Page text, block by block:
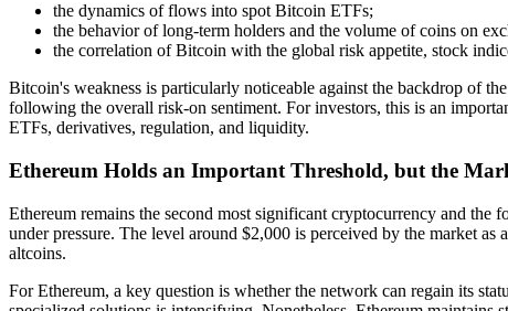
the dynamics of flows into spot Bitcoin ETFs;
the behavior of long-term holders and the volume of coins on
the correlation of Bitcoin with the global risk appetite, stock
Bitcoin's weakness is particularly noticeable against the backdrop of
following the overall risk-on sentiment. For investors, this is an
ETFs, derivatives, regulation, and liquidity.
Ethereum Holds an Important Threshold, but the
Ethereum remains the second most significant cryptocurrency and
under pressure. The level around $2,000 is perceived by the market
altcoins.
For Ethereum, a key question is whether the network can regain its